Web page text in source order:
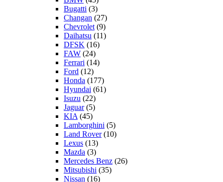
Bugatti (3)
Changan (27)
Chevrolet (9)
Daihatsu (11)
DFSK (16)
FAW (24)
Ferrari (14)
Ford (12)
Honda (177)
Hyundai (61)
Isuzu (22)
Jaguar(5)
KIA (45)
Lamborghini (5)
Land Rover(10)
Lexus (13)
Mazda (3)
Mercedes Benz (26)
Mitsubishi (35)
Nissan (16)